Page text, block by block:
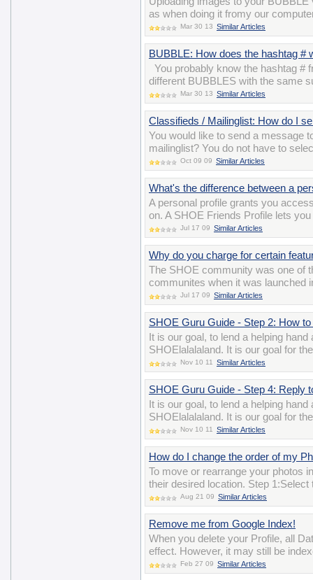
as when doing it fromy our
Mar 30 13 Similar Articles
BUBBLE: How does the hashtag #
You probably know the hashtag #
different BUBBLES with the same
Mar 30 13 Similar Articles
Classifieds / Mailinglist: How do I
You would like to send a message
mailinglist? You do not have to
Oct 09 09 Similar Articles
What's the difference between a
A personal profile grants you
on. A SHOE Friends Profile lets
Jul 17 09 Similar Articles
Why do you charge for certain
The SHOE community was one of
communites when it was launched
Jul 17 09 Similar Articles
SHOE Guru Guide - Step 2: How
It is our goal, to lend a helping
SHOElalalaland. It is our goal for
Nov 10 11 Similar Articles
SHOE Guru Guide - Step 4: Reply
It is our goal, to lend a helping
SHOElalalaland. It is our goal for
Nov 10 11 Similar Articles
How do I change the order of my
To move or rearrange your photos
their desired location. Step
Aug 21 09 Similar Articles
Remove me from Google Index!
When you delete your Profile, all
effect. However, it may still be
Feb 27 09 Similar Articles